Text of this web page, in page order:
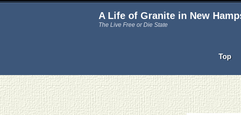
A Life of Granite in New
The Live Free or Die State
Top